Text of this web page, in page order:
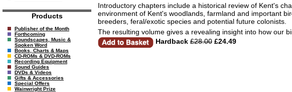
Products
Publisher of the Month
Forthcoming
Soundscapes, Music &
Spoken Word
Books, Charts & Maps
CD-ROMs & DVD-ROMs
Recording Equipment
Sound Guides
DVDs & Videos
Gifts & Accessories
Special Offers
Wainwright Prize
Introductory chapters include a historical review of Kent's
environment of Kent's woodlands, farmland and important
breeders, feral/exotic species and potential future colonists.
The resulting volume gives a revealing insight into how our
Hardback £28.00£24.49